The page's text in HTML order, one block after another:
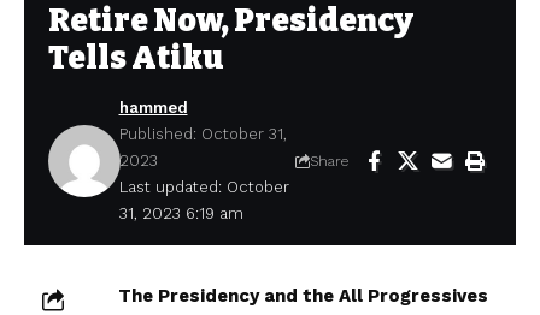
Retire Now, Presidency
Tells Atiku
Last updated: October
31, 2023 6:19 am
hammed
Published: October 31,
2023
Share
The Presidency and the All Progressives